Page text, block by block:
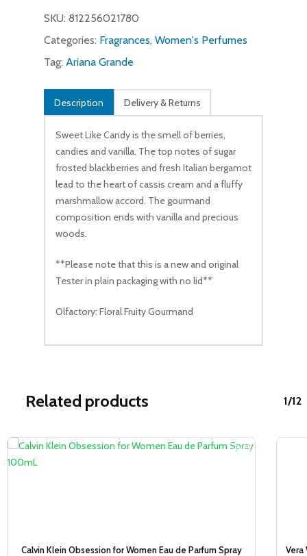
SKU: 812256021780
Categories: Fragrances, Women's Perfumes
Tag: Ariana Grande
Description Delivery & Returns
Sweet Like Candy is the smell of berries,
candies and vanilla. The top notes of sugar
frosted blackberries and fresh Italian bergamot
lead to the heart of cassis cream and a fluffy
marshmallow accord. The gourmand
composition ends with vanilla and precious
woods.
**Please note that this is a new and original
Tester in plain packaging with no lid**
Olfactory: Floral Fruity Gourmand
Related products 1/12
Sale!
Calvin Klein Obsession for Women Eau de Parfum Spray
Vera